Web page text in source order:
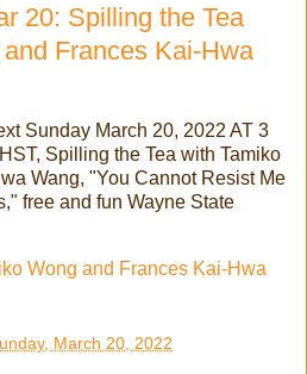
20: Spilling the Tea
Frances Kai-Hwa
Sunday March 20, 2022 AT 3
Spilling the Tea with Tamiko
Wang, "You Cannot Resist Me
free and fun Wayne State
Wong and Frances Kai-Hwa
March 20, 2022